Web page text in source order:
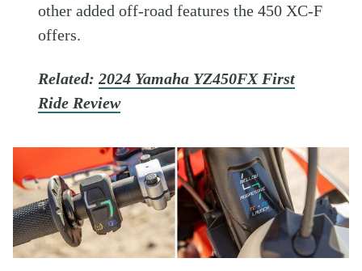
other added off-road features the 450 XC-F
offers.
Related:2024 Yamaha YZ450FX First
Ride Review